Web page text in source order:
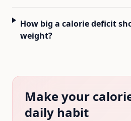
How big a calorie deficit
weight?
Make your
daily habit